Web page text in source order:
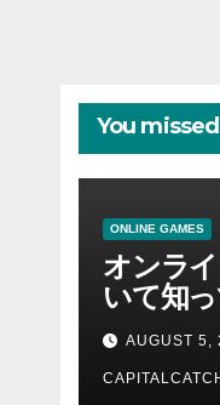
You missed
ONLINE GAMES
オンラ
いて知
報を総合
AUGUST 5,